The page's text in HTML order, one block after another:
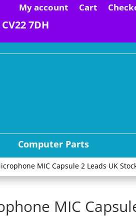
My account Cart
7DH
Computer Parts
MIC Capsule 2 Leads UK
MIC